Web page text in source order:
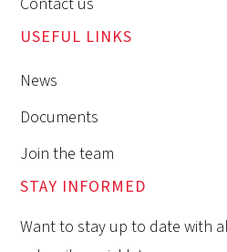
USEFUL LINKS
News
Documents
Join the team
STAY INFORMED
Want to stay up to date with